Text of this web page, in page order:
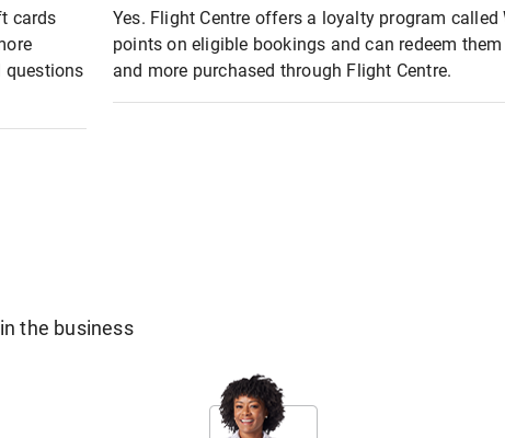
cards
questions
Yes. Flight Centre offers a loyalty program called
points on eligible bookings and can redeem
and more purchased through Flight Centre.
the business